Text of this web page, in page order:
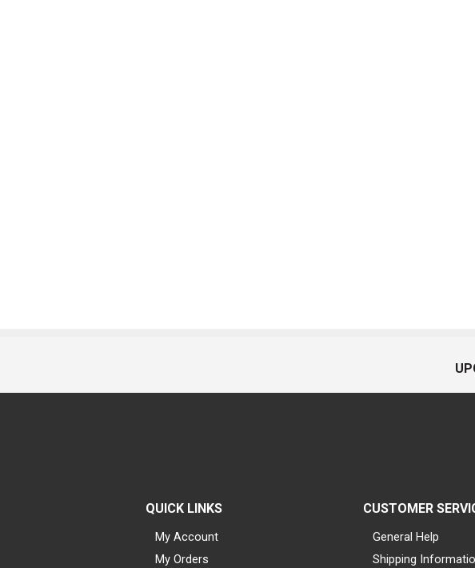
QUICK LINKS
My Account
My Orders
CUSTOMER
General Help
Shipping